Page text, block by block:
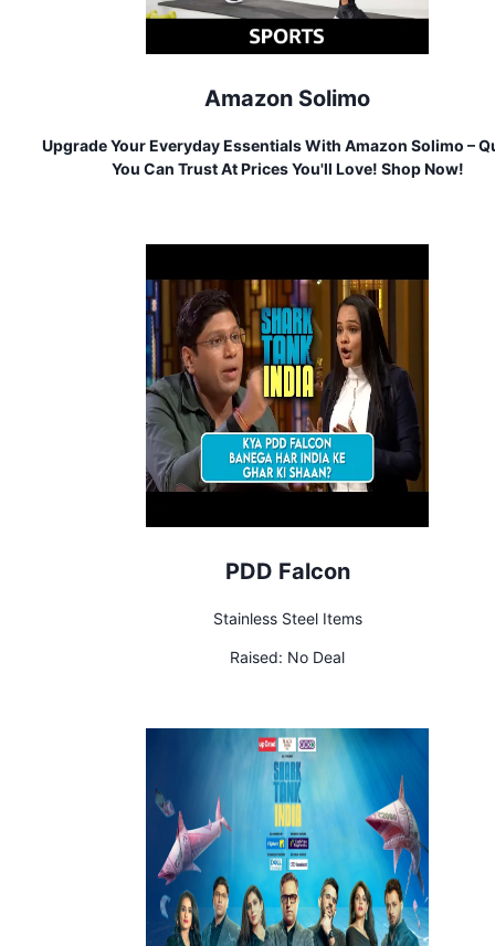
Amazon Solimo
Upgrade Your Everyday Essentials With Amazon Solimo –
You Can Trust At Prices You'll Love! Shop Now!
PDD Falcon
Stainless Steel Items
Raised: No Deal